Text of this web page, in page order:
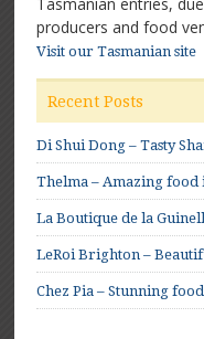
producers and food
Visit our Tasmanian site
Recent Posts
Di Shui Dong – Tasty
Thelma – Amazing food
La Boutique de la
LeRoi Brighton –
Chez Pia – Stunning food